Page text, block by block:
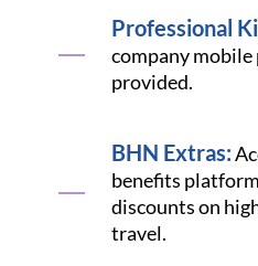
Professional
company
provided.
BHN Extras:
benefits
discounts on
travel.